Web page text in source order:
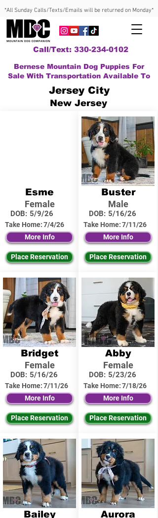
*All Sunday Calls/Texts/Emails will be returned on Monday*
Call/Text: 330-234-0102
Bernese Mountain Dog Puppies For
Sale With Transportation Available To
Jersey City
New Jersey
Esme
Female
DOB: 5/9/26
Take Home:7/4/26
More Info
Place Reservation
Bridget
Female
DOB: 5/16/26
Take Home:7/11/26
More Info
Place Reservation
Bailey
Buster
Male
DOB: 5/16/26
Take Home:7/11/26
More Info
Place Reservation
Abby
Female
DOB: 5/23/26
Take Home:7/18/26
More Info
Place Reservation
Aurora